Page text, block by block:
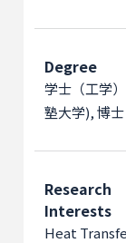
Degree
学士（工学
塾大学), 博
Research
Interests
Heat